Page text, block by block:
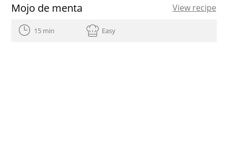
Mojo de menta View recipe
15 min Easy